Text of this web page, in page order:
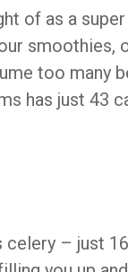
of as a
smoothies,
too many
has just 43
– just